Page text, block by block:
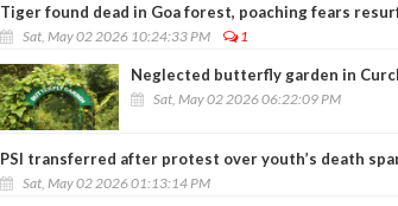
Tiger found dead in Goa forest, poaching fears
Sat, May 02 2026 10:24:33 PM 1
Neglected butterfly garden in
Sat, May 02 2026 06:22:09 PM
PSI transferred after protest over youth’s death
Sat, May 02 2026 01:13:14 PM